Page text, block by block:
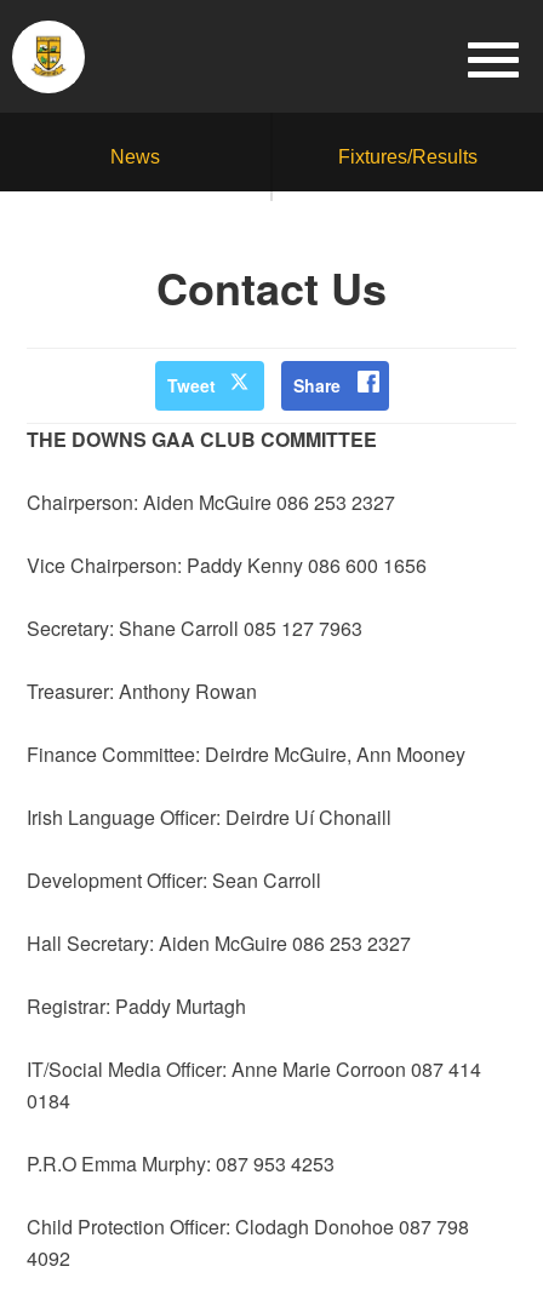
News Fixtures/Results
Contact Us
Tweet Share
THE DOWNS GAA CLUB COMMITTEE
Chairperson: Aiden McGuire 086 253 2327
Vice Chairperson: Paddy Kenny 086 600 1656
Secretary: Shane Carroll 085 127 7963
Treasurer: Anthony Rowan
Finance Committee: Deirdre McGuire, Ann Mooney
Irish Language Officer: Deirdre Uí Chonaill
Development Officer: Sean Carroll
Hall Secretary: Aiden McGuire 086 253 2327
Registrar: Paddy Murtagh
IT/Social Media Officer: Anne Marie Corroon 087 414
0184
P.R.O Emma Murphy: 087 953 4253
Child Protection Officer: Clodagh Donohoe 087 798
4092